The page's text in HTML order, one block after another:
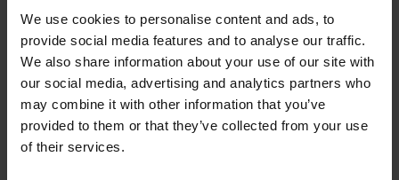
We use cookies to personalise content and ads, to
provide social media features and to analyse our traffic.
We also share information about your use of our site with
our social media, advertising and analytics partners who
may combine it with other information that you’ve
provided to them or that they’ve collected from your use
of their services.
Email
Company